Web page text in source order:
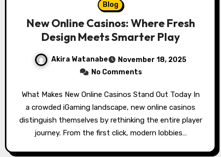
Blog
New Online Casinos: Where Fresh
Design Meets Smarter Play
Akira Watanabe
November 18, 2025
No Comments
What Makes New Online Casinos Stand Out Today In
a crowded iGaming landscape, new online casinos
distinguish themselves by rethinking the entire player
journey. From the first click, modern lobbies…